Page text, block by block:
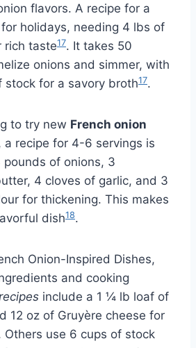
flavors. A recipe for a
holidays, needing 4 lbs of
rich taste17. It takes 50
onions and simmer, with
for a savory broth17.
to try new French onion
a recipe for 4-6 servings is
pounds of onions, 3
4 cloves of garlic, and 3
for thickening. This makes
dish18.
Onion-Inspired Dishes,
and cooking
include a 1 ¼ lb loaf of
12 oz of Gruyère cheese for
Others use 6 cups of stock